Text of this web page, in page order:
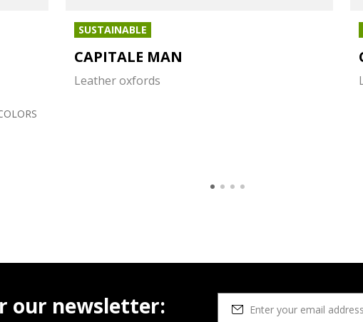
SUSTAINABLE
CAPITALE MAN
Leather oxfords
our newsletter: